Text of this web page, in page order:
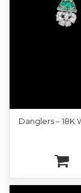
Danglers – 18K